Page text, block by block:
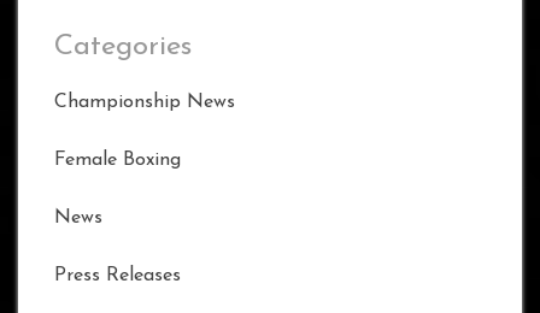
Categories
Championship News
Female Boxing
News
Press Releases